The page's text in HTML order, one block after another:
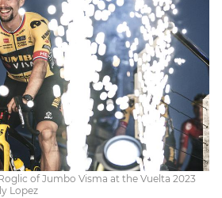
of Jumbo Visma at the Vuelta 2023
Lopez